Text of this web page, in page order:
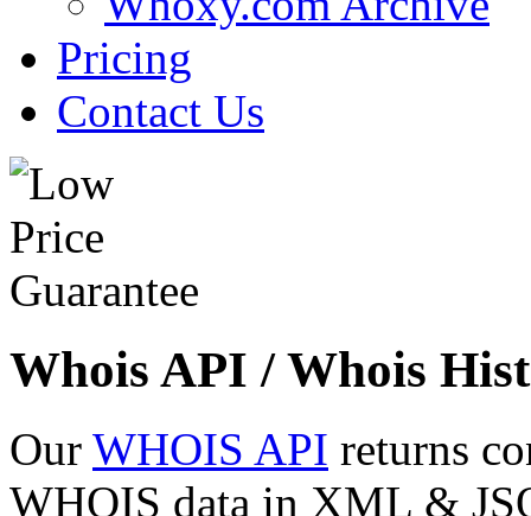
Pricing
Contact Us
Whois API / Whois
Our WHOIS API returns
WHOIS data in XML &